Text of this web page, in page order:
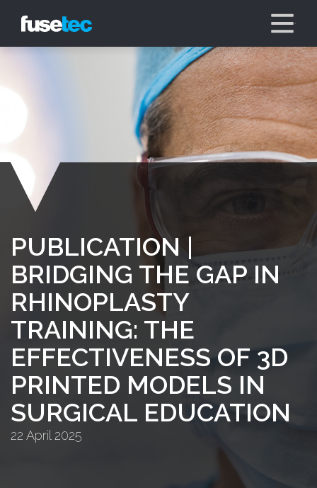
PUBLICATION |
BRIDGING THE GAP IN
RHINOPLASTY
TRAINING: THE
EFFECTIVENESS OF 3D
PRINTED MODELS IN
SURGICAL EDUCATION
22 April 2025